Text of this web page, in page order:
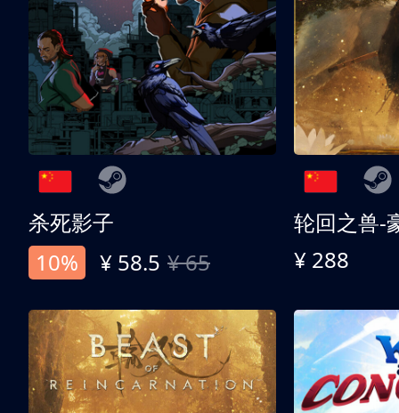
杀死影子
10%
¥ 58.5 ¥ 65
轮回之兽-
¥ 288